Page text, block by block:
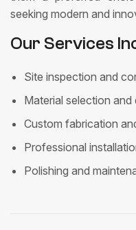
seeking modern and
Our Services
Site inspection and
Material selection and
Custom fabrication
Professional
Polishing and